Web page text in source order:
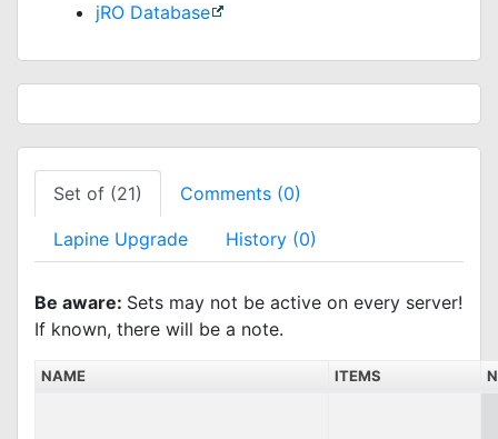
jRO Database
Set of (21) Comments (0)
Lapine Upgrade History (0)
Be aware: Sets may not be active on every server!
If known, there will be a note.
NAME ITEMS